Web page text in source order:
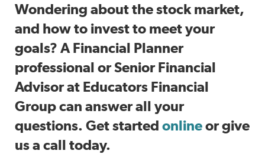
Wondering about the stock market,
and how to invest to meet your
goals? A Financial Planner
professional or Senior Financial
Advisor at Educators Financial
Group can answer all your
questions. Get started onlineor give
us a call today.